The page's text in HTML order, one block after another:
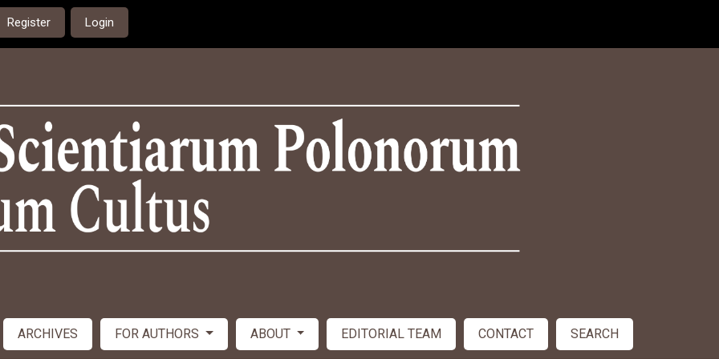
Register Login
ARCHIVES FOR AUTHORS ABOUT EDITORIAL TEAM CONTACT SEARCH